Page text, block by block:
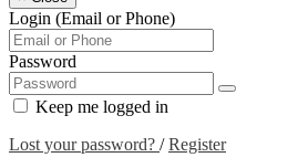
Login (Email or Phone)
Password
Keep me logged in
Lost your password? /Register